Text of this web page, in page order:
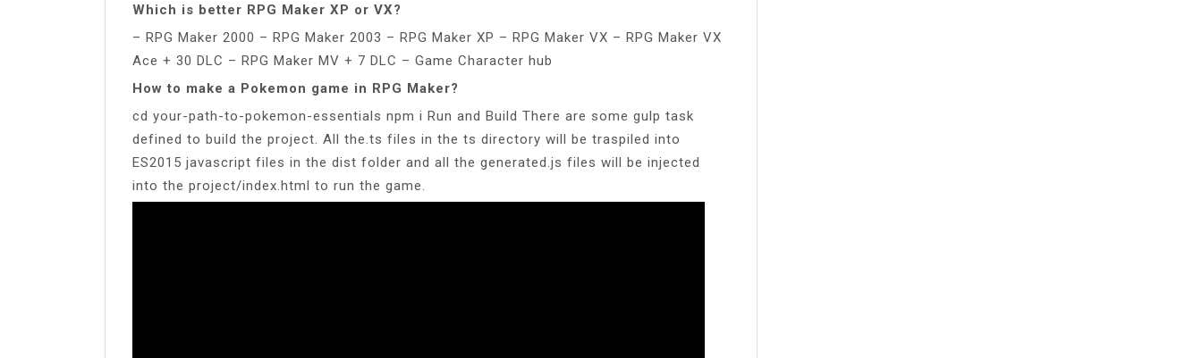
Which is better RPG Maker XP or VX?
– RPG Maker 2000 – RPG Maker 2003 – RPG Maker XP – RPG Maker VX – RPG Maker VX
Ace + 30 DLC – RPG Maker MV + 7 DLC – Game Character hub
How to make a Pokemon game in RPG Maker?
cd your-path-to-pokemon-essentials npm i Run and Build There are some gulp task
defined to build the project. All the.ts files in the ts directory will be traspiled into
ES2015 javascript files in the dist folder and all the generated.js files will be injected
into the project/index.html to run the game.